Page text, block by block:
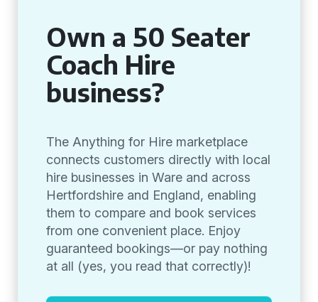
Own a 50 Seater
Coach Hire
business?
The Anything for Hire marketplace
connects customers directly with local
hire businesses in Ware and across
Hertfordshire and England, enabling
them to compare and book services
from one convenient place. Enjoy
guaranteed bookings—or pay nothing
at all (yes, you read that correctly)!